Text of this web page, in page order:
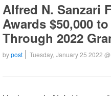
Alfred N. Sanzari
Awards $50,000
Through 2022
bypost Tuesday, January 25 2022